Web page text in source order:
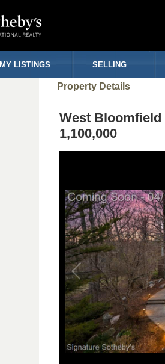
MY LISTINGS SELLING
Property Details
West Bloomfield
1,100,000